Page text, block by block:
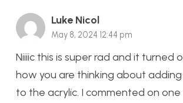
Luke Nicol
May 8, 2024 12:44 pm
Niiiic this is super rad and it turned
how you are thinking about
to the acrylic. I commented on